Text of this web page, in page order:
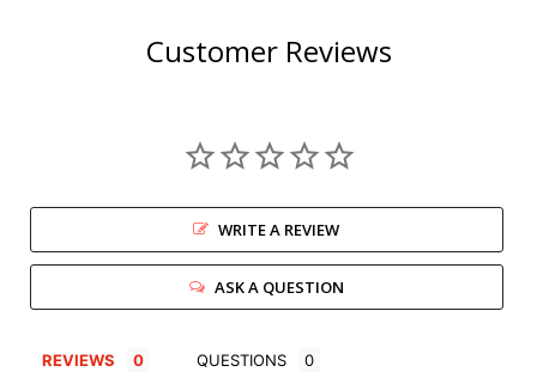
Customer Reviews
WRITE A REVIEW
ASK A QUESTION
REVIEWS QUESTIONS